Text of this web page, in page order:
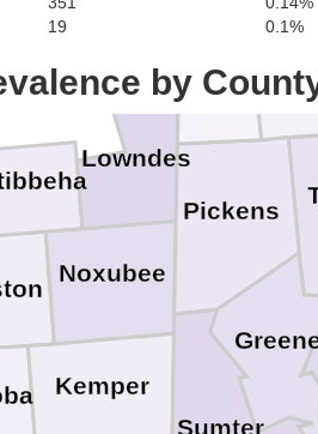
19 0.1%
by
Noxubee
Lowndes
Kemper
Sumter
Pickens